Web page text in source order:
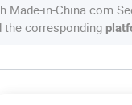
Made-in-China.com
corresponding